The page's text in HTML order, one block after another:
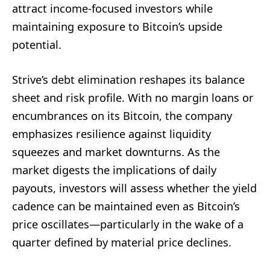
attract income-focused investors while
maintaining exposure to Bitcoin’s upside
potential.
Strive’s debt elimination reshapes its balance
sheet and risk profile. With no margin loans or
encumbrances on its Bitcoin, the company
emphasizes resilience against liquidity
squeezes and market downturns. As the
market digests the implications of daily
payouts, investors will assess whether the yield
cadence can be maintained even as Bitcoin’s
price oscillates—particularly in the wake of a
quarter defined by material price declines.